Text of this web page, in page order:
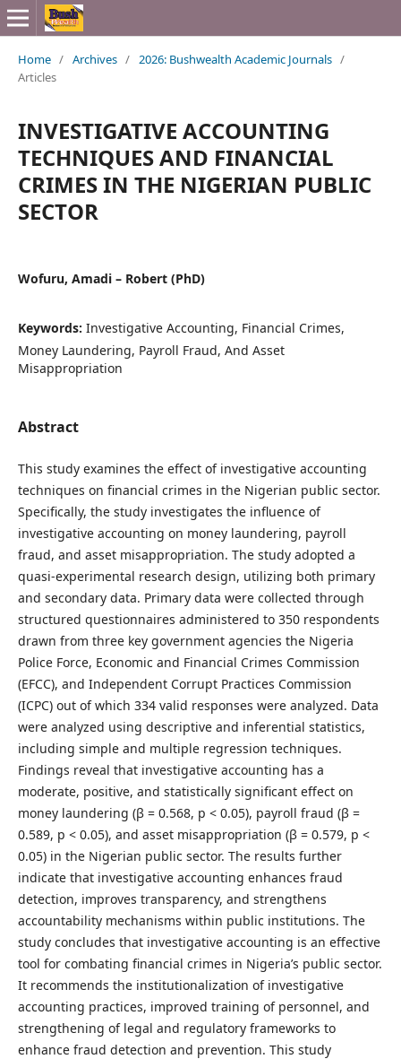
Home / Archives / 2026: Bushwealth Academic Journals /
Articles
INVESTIGATIVE ACCOUNTING
TECHNIQUES AND FINANCIAL
CRIMES IN THE NIGERIAN PUBLIC
SECTOR
Wofuru, Amadi – Robert (PhD)
Keywords: Investigative Accounting, Financial Crimes,
Money Laundering, Payroll Fraud, And Asset
Misappropriation
Abstract
This study examines the effect of investigative accounting
techniques on financial crimes in the Nigerian public sector.
Specifically, the study investigates the influence of
investigative accounting on money laundering, payroll
fraud, and asset misappropriation. The study adopted a
quasi-experimental research design, utilizing both primary
and secondary data. Primary data were collected through
structured questionnaires administered to 350 respondents
drawn from three key government agencies the Nigeria
Police Force, Economic and Financial Crimes Commission
(EFCC), and Independent Corrupt Practices Commission
(ICPC) out of which 334 valid responses were analyzed. Data
were analyzed using descriptive and inferential statistics,
including simple and multiple regression techniques.
Findings reveal that investigative accounting has a
moderate, positive, and statistically significant effect on
money laundering (β = 0.568, p < 0.05), payroll fraud (β =
0.589, p < 0.05), and asset misappropriation (β = 0.579, p <
0.05) in the Nigerian public sector. The results further
indicate that investigative accounting enhances fraud
detection, improves transparency, and strengthens
accountability mechanisms within public institutions. The
study concludes that investigative accounting is an effective
tool for combating financial crimes in Nigeria’s public sector.
It recommends the institutionalization of investigative
accounting practices, improved training of personnel, and
strengthening of legal and regulatory frameworks to
enhance fraud detection and prevention. This study